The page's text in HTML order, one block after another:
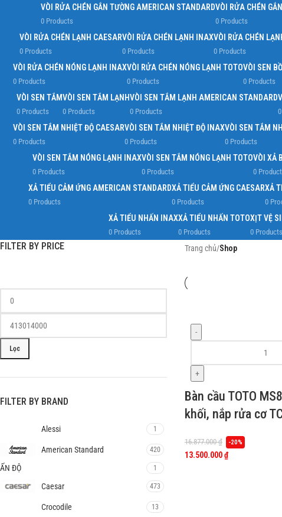
VÒI RỬA CHÉN GẮN TƯỜNG AMERICAN STANDARD
0 Products
VÒI RỬA CHÉN
0 Products
VÒI RỬA CHÉN LẠNH CAESAR
0 Products
VÒI RỬA CHÉN LẠNH INAX
0 Products
VÒI RỬA CHÉN
0 Products
VÒI RỬA CHÉN NÓNG LẠNH INAX
0 Products
VÒI RỬA CHÉN NÓNG LẠNH TOTO
0 Products
VÒI SEN
0 Products
VÒI SEN TẮM
0 Products
VÒI SEN TẮM LẠNH
0 Products
VÒI SEN TẮM LẠNH AMERICAN STANDARD
0 Products
VÒI SEN TẮM NHIỆT ĐỘ CAESAR
0 Products
VÒI SEN TẮM NHIỆT ĐỘ INAX
0 Products
VÒI SEN TẮM
0 Products
VÒI SEN TẮM NÓNG LẠNH INAX
0 Products
VÒI SEN TẮM NÓNG LẠNH TOTO
0 Products
VÒI XẢ
0
XẢ TIỂU CẢM ỨNG AMERICAN STANDARD
0 Products
XẢ TIỂU CẢM ỨNG CAESAR
0 Products
XẢ
0
XẢ TIỂU NHẤN INAX
0 Products
XẢ TIỂU NHẤN TOTO
0 Products
XỊT VỆ
0 Products
FILTER BY PRICE
Lọc
FILTER BY BRAND
Alessi 1
American Standard 420
ẤN ĐỘ 1
Caesar 473
Crocodile 13
Trang chủ/Shop
-
+
Bàn cầu TOTO
khối, nắp rửa cơ
16.877.000₫ -20%
13.500.000₫